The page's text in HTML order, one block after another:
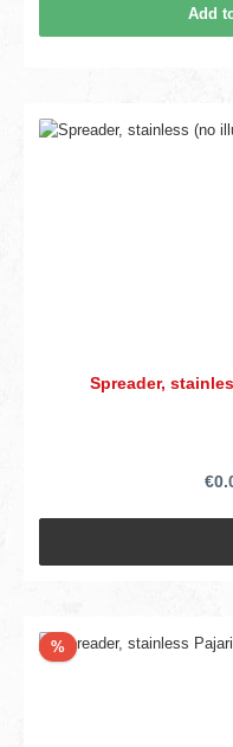
Add
Spreader,
%Discount